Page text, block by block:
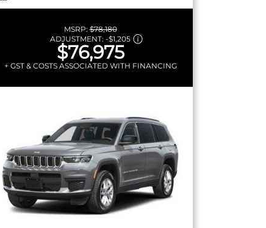
MSRP:$78,180
ADJUSTMENT: -$1,205
$76,975
+ GST & COSTS ASSOCIATED WITH FINANCING